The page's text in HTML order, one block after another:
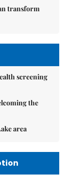
transform
screening
the
area